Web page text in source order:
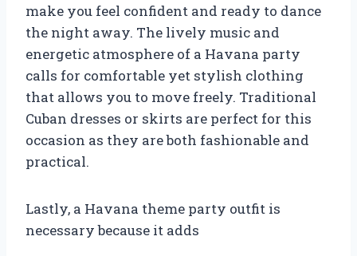
make you feel confident and ready to dance
the night away. The lively music and
energetic atmosphere of a Havana party
calls for comfortable yet stylish clothing
that allows you to move freely. Traditional
Cuban dresses or skirts are perfect for this
occasion as they are both fashionable and
practical.
Lastly, a Havana theme party outfit is
necessary because it adds